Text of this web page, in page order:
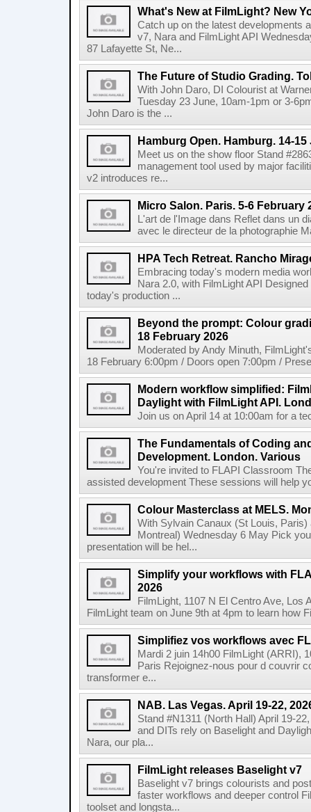
What's New at FilmLight? New
Catch up on the latest developments
v7, Nara and FilmLight API
87 Lafayette St, Ne...
The Future of Studio Grading.
With John Daro, DI Colourist at
Tuesday 23 June, 10am-1pm or 3-
John Daro is the ...
Hamburg Open. Hamburg. 14-15
Meet us on the show floor Stand
management tool used by major
v2 introduces re...
Micro Salon. Paris. 5-6 February
L'art de l'Image dans Reflet dans un
avec le directeur de la photographie
HPA Tech Retreat. Rancho
Embracing today's modern media
Nara 2.0, with FilmLight API
today's production ...
Beyond the prompt: Colour
18 February 2026
Moderated by Andy Minuth,
18 February 6:00pm / Doors open 7:00pm /
Modern workflow simplified:
Daylight with FilmLight API.
Join us on April 14 at 10:00am for a
The Fundamentals of Coding
Development. London. Various
You're invited to FLAPI Classroom
assisted development These sessions will help
Colour Masterclass at MELS.
With Sylvain Canaux (St Louis,
Montreal) Wednesday 6 May Pick
presentation will be hel...
Simplify your workflows with
2026
FilmLight, 1107 N El Centro Ave, Los
FilmLight team on June 9th at 4pm to learn how
Simplifiez vos workflows avec
Mardi 2 juin 14h00 FilmLight (ARRI),
Paris Rejoignez-nous pour d couvrir
transformer e...
NAB. Las Vegas. April 19-22,
Stand #N1311 (North Hall) April 19-
and DITs rely on Baselight and
Nara, our pla...
FilmLight releases Baselight v7
Baselight v7 brings colourists and
faster workflows and deeper control
toolset and longsta...